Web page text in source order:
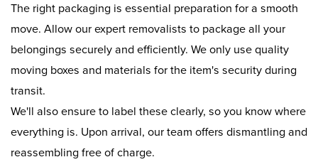
The right packaging is essential preparation for a smooth
move. Allow our expert removalists to package all your
belongings securely and efficiently. We only use quality
moving boxes and materials for the item's security during
transit.
We'll also ensure to label these clearly, so you know where
everything is. Upon arrival, our team offers dismantling and
reassembling free of charge.